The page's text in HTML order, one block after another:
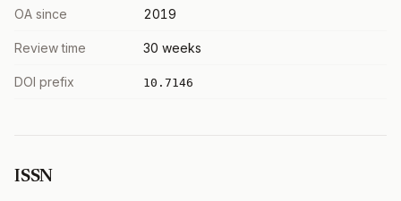
OA since 2019
Review time 30 weeks
DOI prefix 10.7146
ISSN